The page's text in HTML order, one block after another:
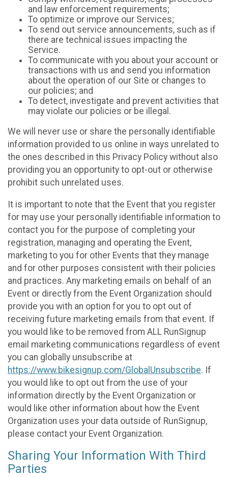
and law enforcement requirements;
To optimize or improve our Services;
To send out service announcements, such as if
there are technical issues impacting the
Service.
To communicate with you about your account or
transactions with us and send you information
about the operation of our Site or changes to
our policies; and
To detect, investigate and prevent activities that
may violate our policies or be illegal.
We will never use or share the personally identifiable
information provided to us online in ways unrelated to
the ones described in this Privacy Policy without also
providing you an opportunity to opt-out or otherwise
prohibit such unrelated uses.
It is important to note that the Event that you register
for may use your personally identifiable information to
contact you for the purpose of completing your
registration, managing and operating the Event,
marketing to you for other Events that they manage
and for other purposes consistent with their policies
and practices. Any marketing emails on behalf of an
Event or directly from the Event Organization should
provide you with an option for you to opt out of
receiving future marketing emails from that event. If
you would like to be removed from ALL RunSignup
email marketing communications regardless of event
you can globally unsubscribe at
https://www.bikesignup.com/GlobalUnsubscribe. If
you would like to opt out from the use of your
information directly by the Event Organization or
would like other information about how the Event
Organization uses your data outside of RunSignup,
please contact your Event Organization.
Sharing Your Information With Third
Parties